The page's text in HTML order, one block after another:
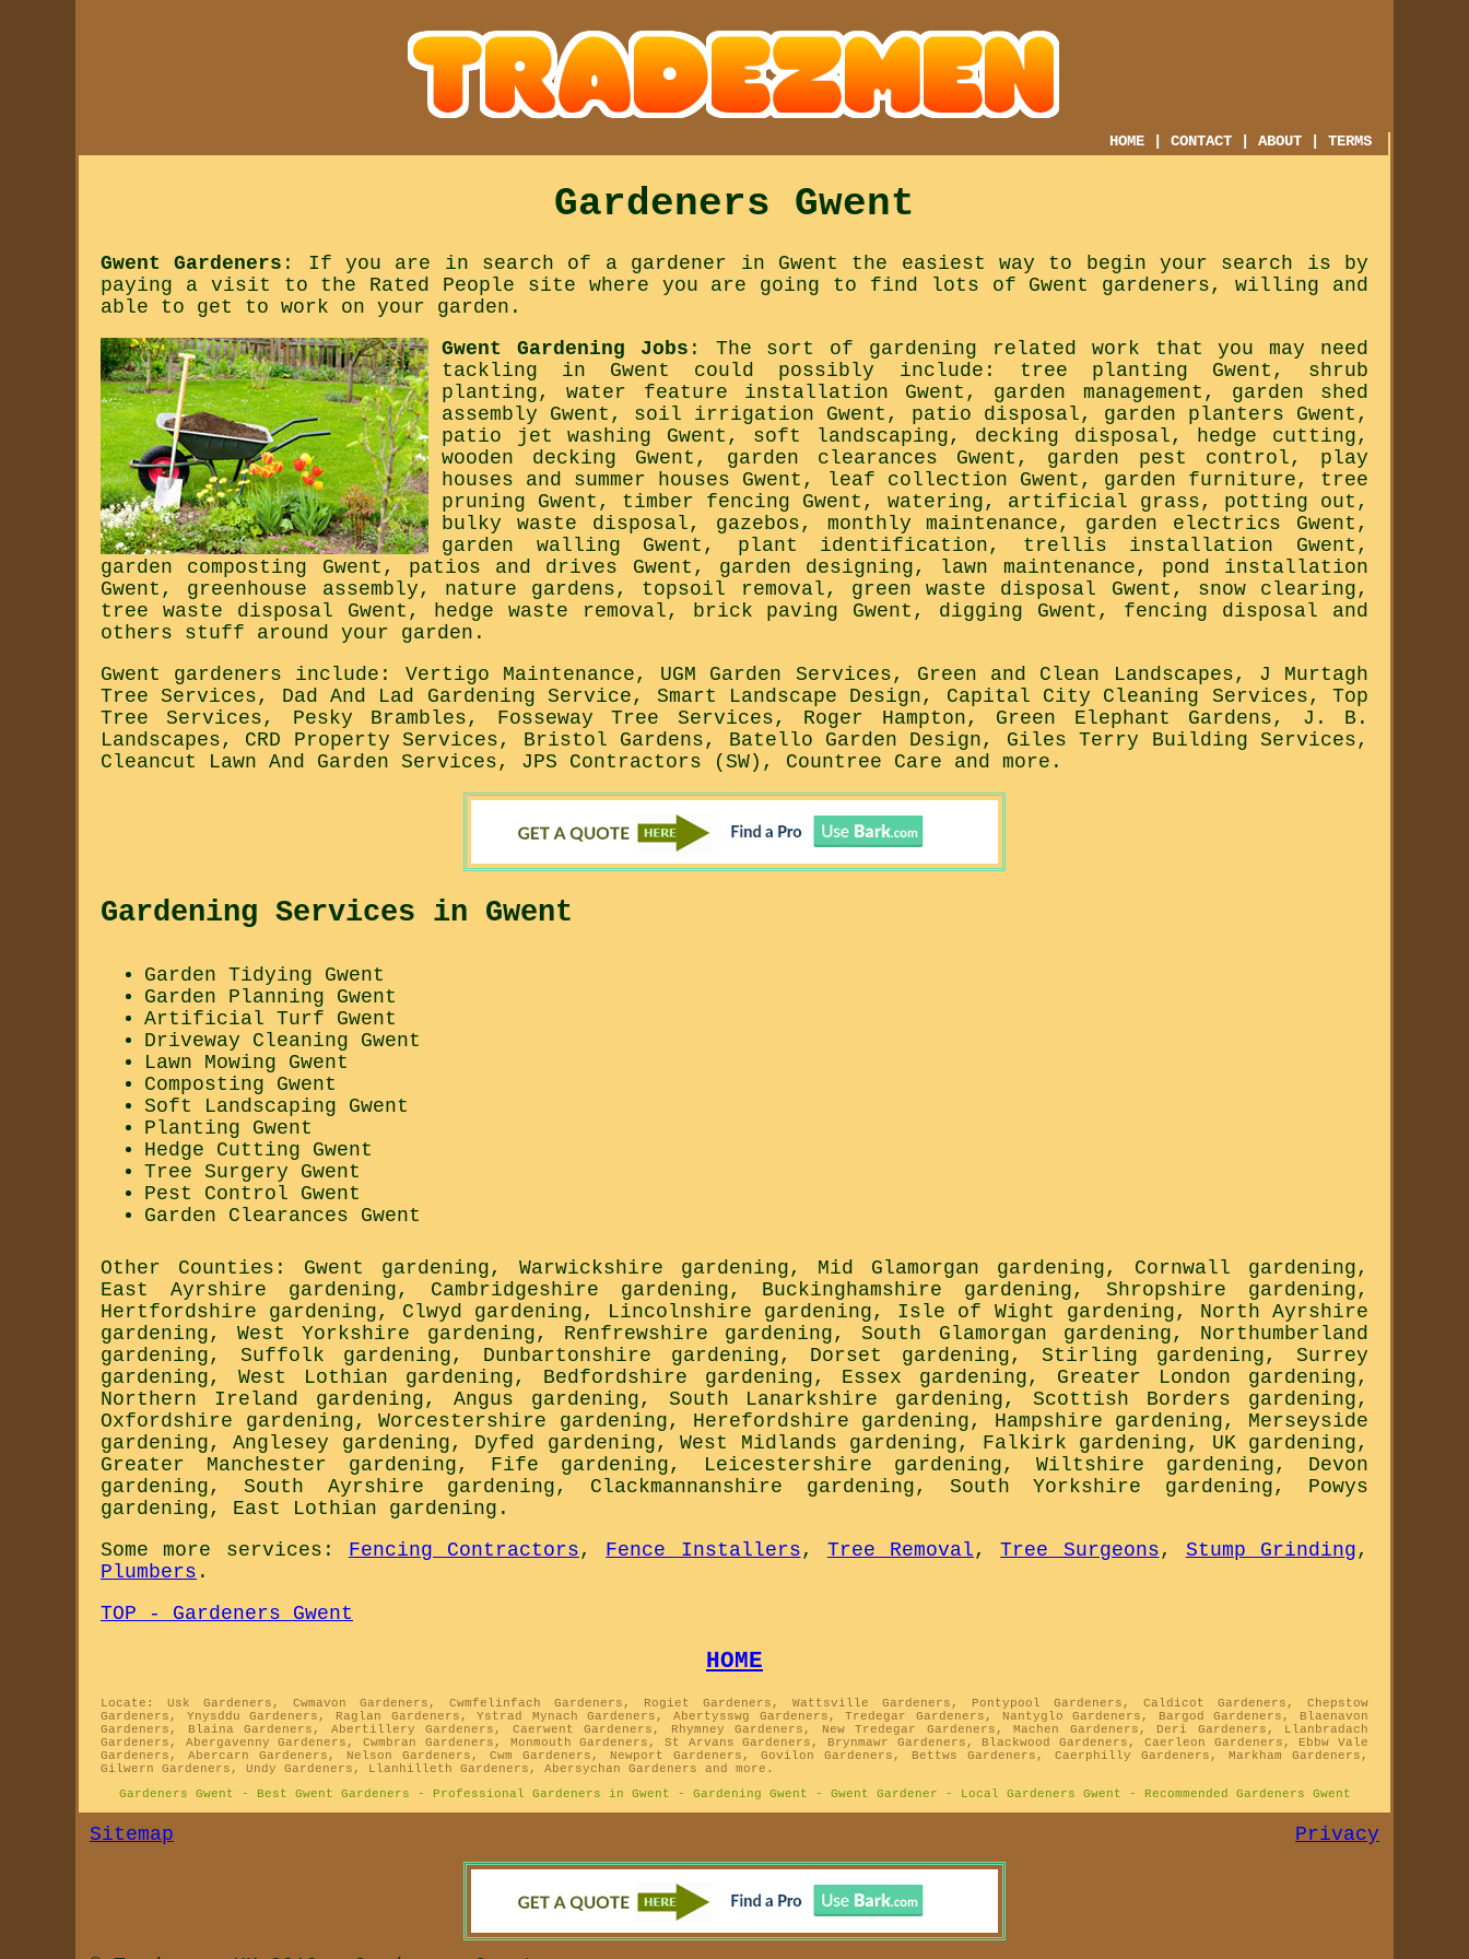
HOME |CONTACT |ABOUT |TERMS
Gardeners Gwent
Gwent Gardeners : If you are in search of a gardener in Gwent the easiest way to begin your search is by
paying a visit to the Rated People site where you are going to find lots of Gwent gardeners, willing and
able to get to work on your garden.
Gwent Gardening Jobs : The sort of gardening related work that you may need
tackling in Gwent could possibly include: tree planting Gwent, shrub
planting, water feature installation Gwent, garden management, garden shed
assembly Gwent, soil irrigation Gwent, patio disposal, garden planters Gwent,
patio jet washing Gwent, soft landscaping, decking disposal, hedge cutting,
wooden decking Gwent, garden clearances Gwent, garden pest control, play
houses and summer houses Gwent, leaf collection Gwent, garden furniture, tree
pruning Gwent, timber fencing Gwent, watering, artificial grass, potting out,
bulky waste disposal, gazebos, monthly maintenance, garden electrics Gwent,
garden walling Gwent, plant identification, trellis installation Gwent,
garden composting Gwent, patios and drives Gwent, garden designing, lawn maintenance, pond installation
Gwent, greenhouse assembly, nature gardens, topsoil removal, green waste disposal Gwent, snow clearing,
tree waste disposal Gwent, hedge waste removal, brick paving Gwent, digging Gwent, fencing disposal and
others stuff around your garden.
Gwent gardeners include: Vertigo Maintenance, UGM Garden Services, Green and Clean Landscapes, J Murtagh
Tree Services, Dad And Lad Gardening Service, Smart Landscape Design, Capital City Cleaning Services, Top
Tree Services, Pesky Brambles, Fosseway Tree Services, Roger Hampton, Green Elephant Gardens, J. B.
Landscapes, CRD Property Services, Bristol Gardens, Batello Garden Design, Giles Terry Building Services,
Cleancut Lawn And Garden Services, JPS Contractors (SW), Countree Care and more.
Gardening Services in Gwent
Garden Tidying Gwent
Garden Planning Gwent
Artificial Turf Gwent
Driveway Cleaning Gwent
Lawn Mowing Gwent
Composting Gwent
Soft Landscaping Gwent
Planting Gwent
Hedge Cutting Gwent
Tree Surgery Gwent
Pest Control Gwent
Garden Clearances Gwent
Other Counties: Gwent gardening, Warwickshire gardening, Mid Glamorgan gardening, Cornwall gardening,
East Ayrshire gardening, Cambridgeshire gardening, Buckinghamshire gardening,Shropshire gardening,
Hertfordshire gardening, Clwyd gardening, Lincolnshire gardening, Isle of Wight gardening, North Ayrshire
gardening,West Yorkshire gardening, Renfrewshire gardening,South Glamorgan gardening, Northumberland
gardening, Suffolk gardening, Dunbartonshire gardening, Dorset gardening, Stirling gardening,Surrey
gardening, West Lothian gardening, Bedfordshire gardening, Essex gardening, Greater London gardening,
Northern Ireland gardening, Angus gardening, South Lanarkshire gardening,Scottish Borders gardening,
Oxfordshire gardening,Worcestershire gardening, Herefordshire gardening, Hampshire gardening, Merseyside
gardening,Anglesey gardening, Dyfed gardening,West Midlands gardening, Falkirk gardening, UK gardening,
Greater Manchester gardening, Fife gardening, Leicestershire gardening, Wiltshire gardening, Devon
gardening,South Ayrshire gardening, Clackmannanshire gardening,South Yorkshire gardening, Powys
gardening, East Lothian gardening .
Some more services: Fencing Contractors, Fence Installers, Tree Removal,Tree Surgeons, Stump Grinding,
Plumbers .
TOP - Gardeners Gwent
HOME
Locate: Usk Gardeners, Cwmavon Gardeners, Cwmfelinfach Gardeners, Rogiet Gardeners, Wattsville Gardeners, Pontypool Gardeners, Caldicot Gardeners, Chepstow
Gardeners, Ynysddu Gardeners, Raglan Gardeners, Ystrad Mynach Gardeners, Abertysswg Gardeners, Tredegar Gardeners, Nantyglo Gardeners, Bargod Gardeners, Blaenavon
Gardeners, Blaina Gardeners, Abertillery Gardeners, Caerwent Gardeners, Rhymney Gardeners, New Tredegar Gardeners, Machen Gardeners, Deri Gardeners, Llanbradach
Gardeners, Abergavenny Gardeners, Cwmbran Gardeners, Monmouth Gardeners, St Arvans Gardeners, Brynmawr Gardeners, Blackwood Gardeners, Caerleon Gardeners, Ebbw Vale
Gardeners, Abercarn Gardeners, Nelson Gardeners, Cwm Gardeners, Newport Gardeners, Govilon Gardeners, Bettws Gardeners, Caerphilly Gardeners, Markham Gardeners,
Gilwern Gardeners, Undy Gardeners, Llanhilleth Gardeners, Abersychan Gardeners and more.
Gardeners Gwent - Best Gwent Gardeners - Professional Gardeners in Gwent - Gardening Gwent - Gwent Gardener - Local Gardeners Gwent - Recommended Gardeners Gwent
Sitemap Privacy